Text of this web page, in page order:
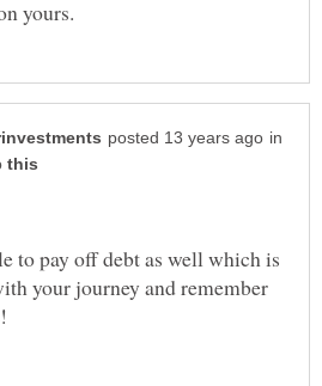
in
to pay off debt as well which is
your journey and remember